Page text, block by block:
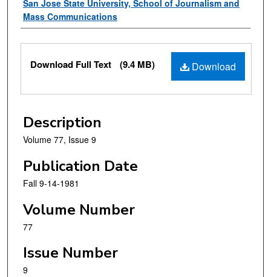
San Jose State University, School of Journalism and
Mass Communications
Files
Download
Download Full Text (9.4 MB)
Description
Volume 77, Issue 9
Publication Date
Fall 9-14-1981
Volume Number
77
Issue Number
9